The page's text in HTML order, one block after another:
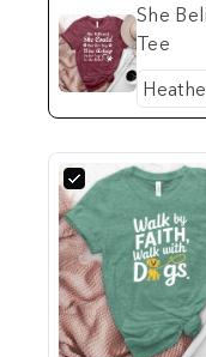
She
Tee